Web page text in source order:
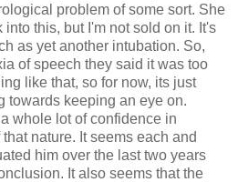
problem of some sort. She
this, but I'm not sold on it. It's
as yet another intubation. So,
of speech they said it was too
like that, so for now, its just
towards keeping an eye on.
a whole lot of confidence in
nature. It seems each and
him over the last two years
It also seems that the